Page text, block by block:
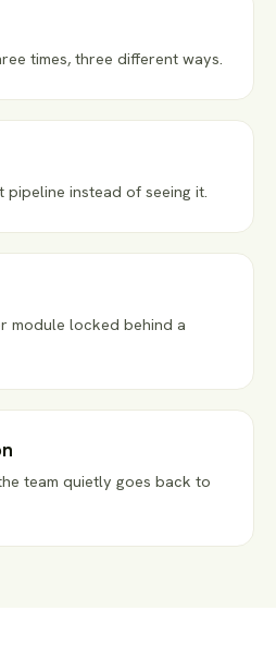
times, three different ways.
pipeline instead of seeing it.
module locked behind a
team quietly goes back to